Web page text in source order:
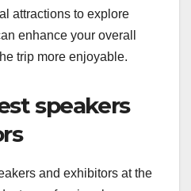
attractions to explore
enhance your overall
trip more enjoyable.
speakers
and exhibitors at the